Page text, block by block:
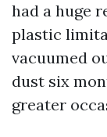
had a huge
plastic
vacuumed
dust six
greater